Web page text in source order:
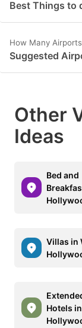
Best Things to
How Many
Suggested
Other
Ideas
Bed and
Villas in
Hotels